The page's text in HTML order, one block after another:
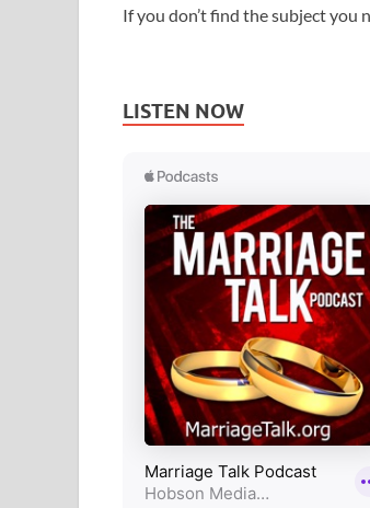
If you don’t find the subject you
LISTEN NOW